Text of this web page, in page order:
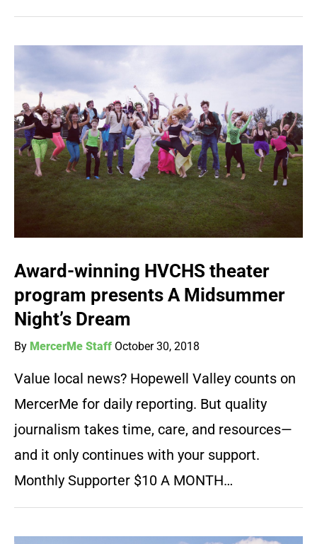
Award-winning HVCHS theater
program presents A Midsummer
Night’s Dream
By MercerMe Staff October 30, 2018
Value local news? Hopewell Valley counts on
MercerMe for daily reporting. But quality
journalism takes time, care, and resources—
and it only continues with your support.
Monthly Supporter $10 A MONTH…